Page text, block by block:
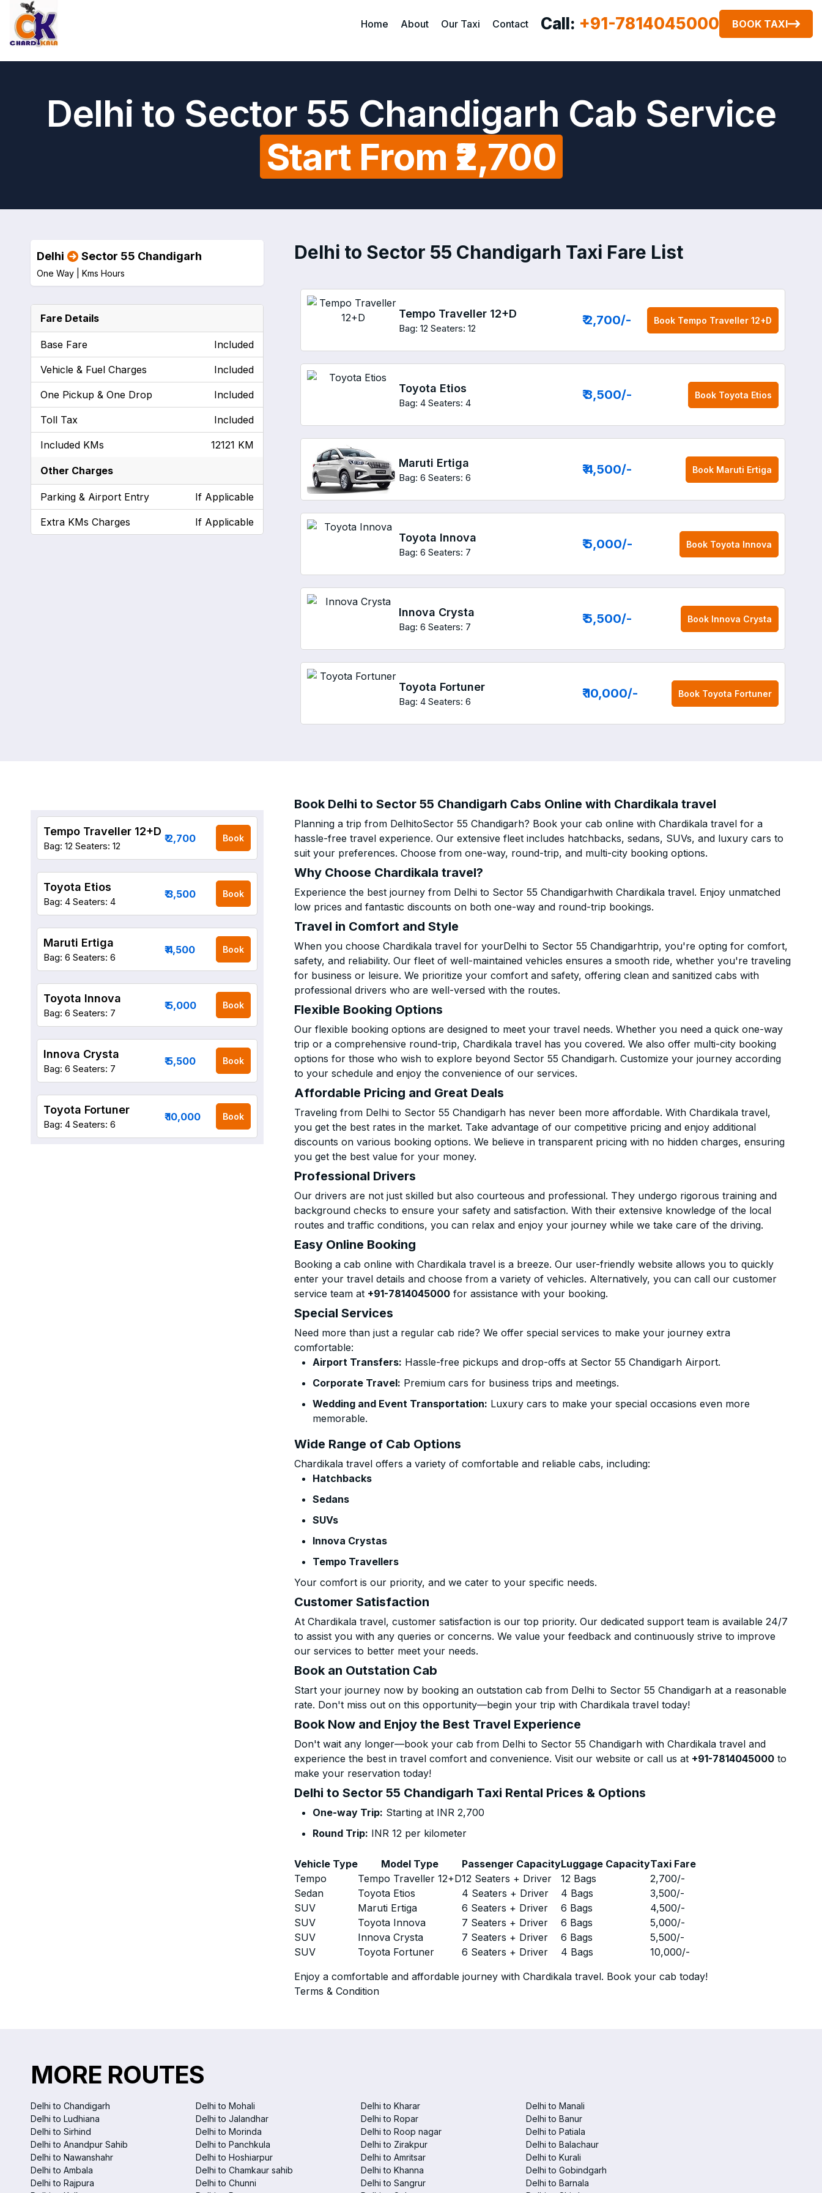
Home About Our Taxi Contact Call: +91-7814045000 BOOK TAXI
Delhi to Sector 55 Chandigarh Cab Service
Start From ₹2,700
Delhi to Sector 55 Chandigarh Taxi Fare List
Tempo Traveller 12+D
Bag: 12 Seaters: 12
₹ 2,700/- Book Tempo Traveller 12+D
Toyota Etios
Bag: 4 Seaters: 4
₹ 3,500/- Book Toyota Etios
Maruti Ertiga
Bag: 6 Seaters: 6
₹ 4,500/- Book Maruti Ertiga
Toyota Innova
Bag: 6 Seaters: 7
₹ 5,000/- Book Toyota Innova
Innova Crysta
Bag: 6 Seaters: 7
₹ 5,500/- Book Innova Crysta
Toyota Fortuner
Bag: 4 Seaters: 6
₹ 10,000/- Book Toyota Fortuner
Delhi Sector 55 Chandigarh
One Way | Kms Hours
Fare Details
Base Fare Included
Vehicle & Fuel Charges Included
One Pickup & One Drop Included
Toll Tax Included
Included KMs 12121 KM
Other Charges
Parking & Airport Entry If Applicable
Extra KMs Charges If Applicable
Book Delhi to Sector 55 Chandigarh Cabs Online with Chardikala travel
Planning a trip from DelhitoSector 55 Chandigarh? Book your cab online with Chardikala travel for a
hassle-free travel experience. Our extensive fleet includes hatchbacks, sedans, SUVs, and luxury cars to
suit your preferences. Choose from one-way, round-trip, and multi-city booking options.
Why Choose Chardikala travel?
Experience the best journey from Delhi to Sector 55 Chandigarhwith Chardikala travel. Enjoy unmatched
low prices and fantastic discounts on both one-way and round-trip bookings.
Travel in Comfort and Style
When you choose Chardikala travel for yourDelhi to Sector 55 Chandigarhtrip, you're opting for comfort,
safety, and reliability. Our fleet of well-maintained vehicles ensures a smooth ride, whether you're traveling
for business or leisure. We prioritize your comfort and safety, offering clean and sanitized cabs with
professional drivers who are well-versed with the routes.
Flexible Booking Options
Our flexible booking options are designed to meet your travel needs. Whether you need a quick one-way
trip or a comprehensive round-trip, Chardikala travel has you covered. We also offer multi-city booking
options for those who wish to explore beyond Sector 55 Chandigarh. Customize your journey according
to your schedule and enjoy the convenience of our services.
Affordable Pricing and Great Deals
Traveling from Delhi to Sector 55 Chandigarh has never been more affordable. With Chardikala travel,
you get the best rates in the market. Take advantage of our competitive pricing and enjoy additional
discounts on various booking options. We believe in transparent pricing with no hidden charges, ensuring
you get the best value for your money.
Professional Drivers
Our drivers are not just skilled but also courteous and professional. They undergo rigorous training and
background checks to ensure your safety and satisfaction. With their extensive knowledge of the local
routes and traffic conditions, you can relax and enjoy your journey while we take care of the driving.
Easy Online Booking
Booking a cab online with Chardikala travel is a breeze. Our user-friendly website allows you to quickly
enter your travel details and choose from a variety of vehicles. Alternatively, you can call our customer
service team at +91-7814045000 for assistance with your booking.
Special Services
Need more than just a regular cab ride? We offer special services to make your journey extra
comfortable:
Airport Transfers: Hassle-free pickups and drop-offs at Sector 55 Chandigarh Airport.
Corporate Travel: Premium cars for business trips and meetings.
Wedding and Event Transportation: Luxury cars to make your special occasions even more
memorable.
Wide Range of Cab Options
Chardikala travel offers a variety of comfortable and reliable cabs, including:
Hatchbacks
Sedans
SUVs
Innova Crystas
Tempo Travellers
Your comfort is our priority, and we cater to your specific needs.
Customer Satisfaction
At Chardikala travel, customer satisfaction is our top priority. Our dedicated support team is available 24/7
to assist you with any queries or concerns. We value your feedback and continuously strive to improve
our services to better meet your needs.
Book an Outstation Cab
Start your journey now by booking an outstation cab from Delhi to Sector 55 Chandigarh at a reasonable
rate. Don't miss out on this opportunity—begin your trip with Chardikala travel today!
Book Now and Enjoy the Best Travel Experience
Don't wait any longer—book your cab from Delhi to Sector 55 Chandigarh with Chardikala travel and
experience the best in travel comfort and convenience. Visit our website or call us at +91-7814045000 to
make your reservation today!
Delhi to Sector 55 Chandigarh Taxi Rental Prices & Options
One-way Trip: Starting at INR 2,700
Round Trip: INR 12 per kilometer
Vehicle Type Model Type Passenger CapacityLuggage CapacityTaxi Fare
Tempo
Tempo Traveller 12+D12 Seaters + Driver 12 Bags 2,700/-
Sedan
Toyota Etios 4 Seaters + Driver 4 Bags 3,500/-
SUV
Maruti Ertiga 6 Seaters + Driver 6 Bags 4,500/-
SUV
Toyota Innova 7 Seaters + Driver 6 Bags 5,000/-
SUV
Innova Crysta 7 Seaters + Driver 6 Bags 5,500/-
SUV
Toyota Fortuner 6 Seaters + Driver 4 Bags 10,000/-
Enjoy a comfortable and affordable journey with Chardikala travel. Book your cab today!
Terms & Condition
Tempo Traveller 12+D
Bag: 12 Seaters: 12
₹ 2,700 Book
Toyota Etios
Bag: 4 Seaters: 4
₹ 3,500 Book
Maruti Ertiga
Bag: 6 Seaters: 6
₹ 4,500 Book
Toyota Innova
Bag: 6 Seaters: 7
₹ 5,000 Book
Innova Crysta
Bag: 6 Seaters: 7
₹ 5,500 Book
Toyota Fortuner
Bag: 4 Seaters: 6
₹ 10,000 Book
MORE ROUTES
Delhi to Chandigarh Delhi to Mohali Delhi to Kharar
Delhi to Manali
Delhi to Ludhiana
Delhi to Jalandhar Delhi to Ropar
Delhi to Banur
Delhi to Sirhind
Delhi to Morinda Delhi to Roop nagar
Delhi to Patiala
Delhi to Anandpur Sahib
Delhi to Panchkula Delhi to Zirakpur
Delhi to Balachaur
Delhi to Nawanshahr
Delhi to Hoshiarpur Delhi to Amritsar
Delhi to Kurali
Delhi to Ambala
Delhi to Chamkaur sahib Delhi to Khanna
Delhi to Gobindgarh
Delhi to Rajpura
Delhi to Chunni Delhi to Sangrur
Delhi to Barnala